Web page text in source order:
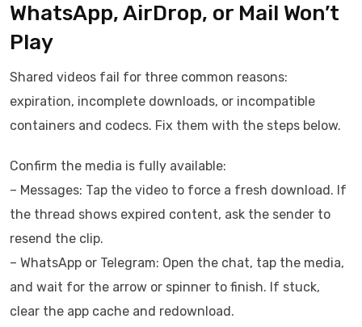
WhatsApp, AirDrop, or Mail Won’t
Play
Shared videos fail for three common reasons:
expiration, incomplete downloads, or incompatible
containers and codecs. Fix them with the steps below.
Confirm the media is fully available:
– Messages: Tap the video to force a fresh download. If
the thread shows expired content, ask the sender to
resend the clip.
– WhatsApp or Telegram: Open the chat, tap the media,
and wait for the arrow or spinner to finish. If stuck,
clear the app cache and redownload.